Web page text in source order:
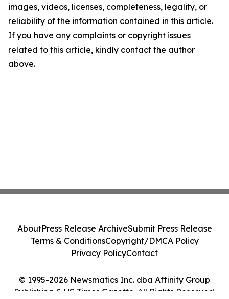
images, videos, licenses, completeness, legality, or
reliability of the information contained in this article.
If you have any complaints or copyright issues
related to this article, kindly contact the author
above.
© 1995-2026 Newsmatics Inc. dba Affinity Group
Publishing & US Times Gazette. All Rights Reserved.
AboutPress Release ArchiveSubmit Press Release
Terms & ConditionsCopyright/DMCA Policy
Privacy PolicyContact